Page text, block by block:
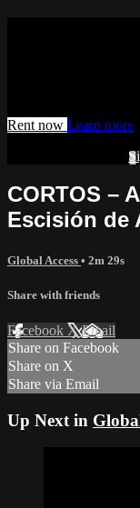
Rent now Learn more
CORTOS –
Escisión de
Global Access • 2m 29s
Share with friends
Facebook XEmail
Share on Facebook
Share on X
Share via Email
Up Next in